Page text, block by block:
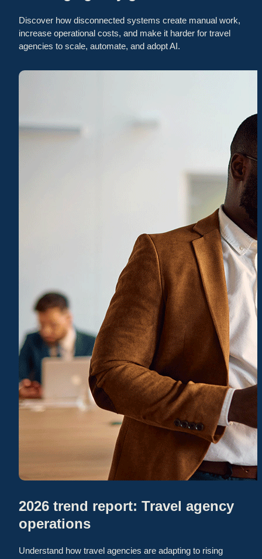
Discover how disconnected systems create manual work,
increase operational costs, and make it harder for travel
agencies to scale, automate, and adopt AI.
2026 trend report: Travel agency
operations
Understand how travel agencies are adapting to rising